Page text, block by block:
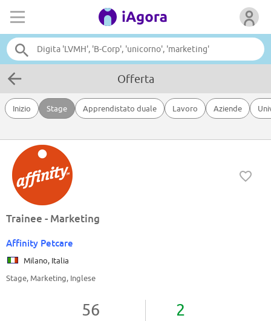
Offerta
Inizio Stage Apprendistato duale Lavoro Aziende
Trainee - Marketing
Affinity Petcare
Milano, Italia
Stage, Marketing, Inglese
56 2